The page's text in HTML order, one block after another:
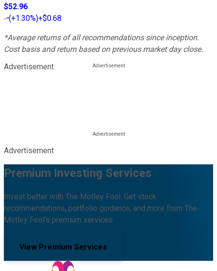
$52.96
(+1.30%)+$0.68
*Average returns of all recommendations since inception.
Cost basis and return based on previous market day close.
Advertisement
Advertisement
Premium Investing Services
Invest better with The Motley Fool. Get stock
recommendations, portfolio guidance, and more from The
Motley Fool's premium services.
View Premium Services